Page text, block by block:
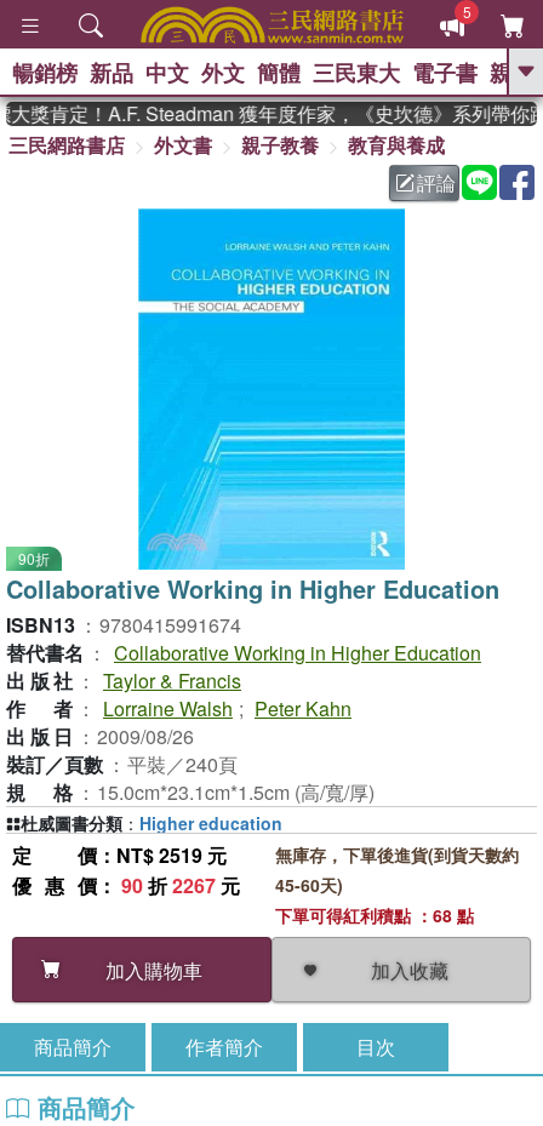
5
GO
熱搜： 東野圭吾 、 高希均教授回憶錄
父親節 、 如果歷
暑期推薦 、 國際布克
登輝時代 、 數學女孩：黎曼猜想
偉大的迷走神經
暢銷榜 新品 中文 外文 簡體 三民東大 電子書 親子
獎肯定！A.F. Steadman 獲年度作家，《史坎德》系列帶你踏
三民網路書店
外文書 親子教養
教育與養成
評論
90折
Collaborative Working in Higher Education
ISBN13 ： 9780415991674
替代書名 ： Collaborative Working in Higher Education
出版社 ： Taylor & Francis
作者 ： Lorraine Walsh ; Peter Kahn
出版日 ： 2009/08/26
裝訂／頁數 ： 平裝／240頁
規格 ： 15.0cm*23.1cm*1.5cm (高/寬/厚)
定價 ：NT$ 2519 元
優惠價 ： 90折2267 元
加入購物車 加入收藏
無庫存，下單後進貨(到貨天數約
45-60天)
下單可得紅利積點 ：68 點
杜威圖書分類 ： Higher education
商品簡介 作者簡介 目次
商品簡介